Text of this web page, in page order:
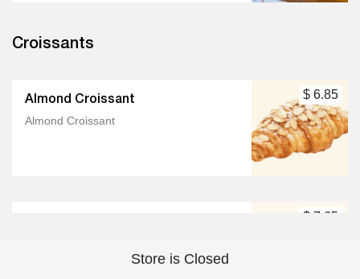
Croissants
Almond Croissant
Almond Croissant
$ 6.85
$ 7.65
Store is Closed